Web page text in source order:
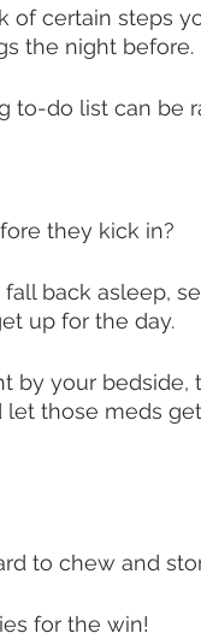
of certain steps
the night before.
to-do list can be
they kick in?
back asleep,
up for the day.
by your bedside,
those meds
to chew and
for the win!